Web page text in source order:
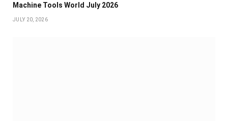
Machine Tools World July 2026
JULY 20, 2026